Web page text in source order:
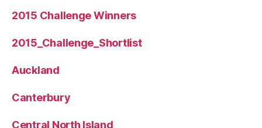
2015 Challenge Winners
2015_Challenge_Shortlist
Auckland
Canterbury
Central North Island